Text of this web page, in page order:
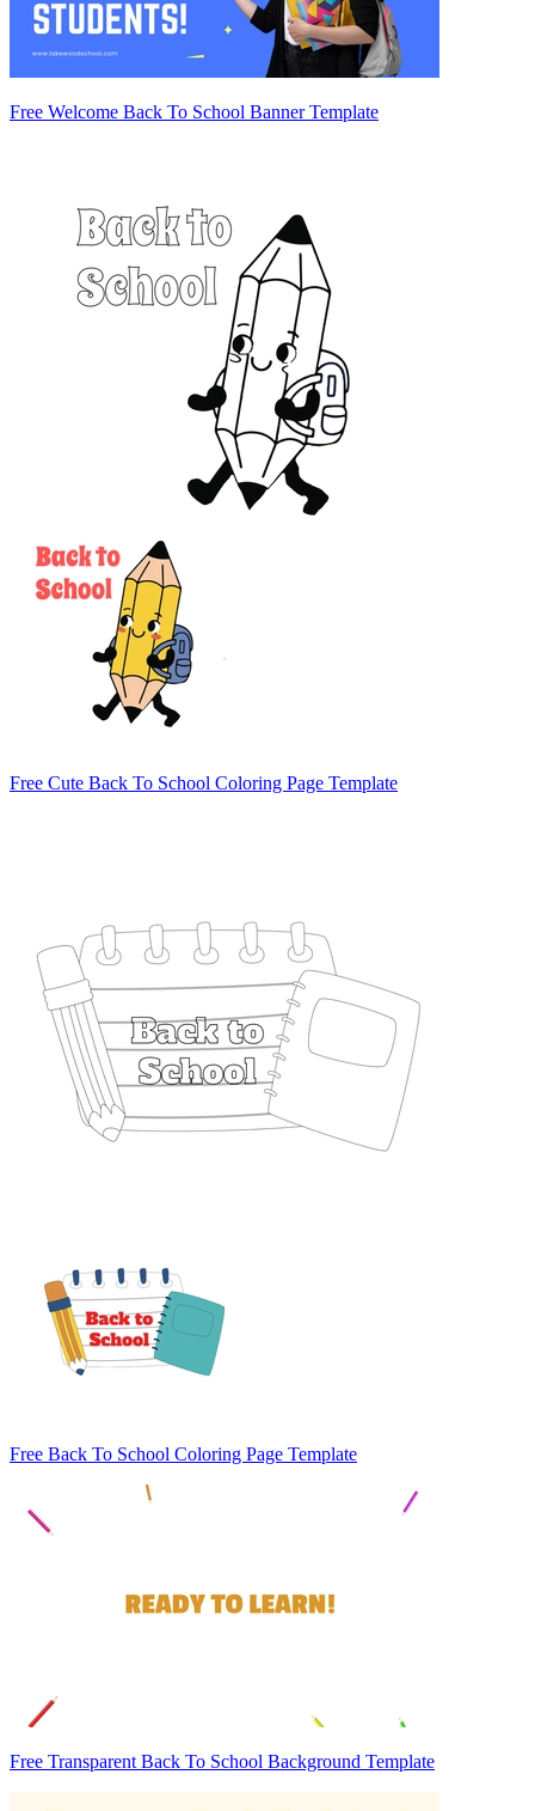
Free Welcome Back To School Banner Template
Free Cute Back To School Coloring Page Template
Free Back To School Coloring Page Template
Free Transparent Back To School Background Template